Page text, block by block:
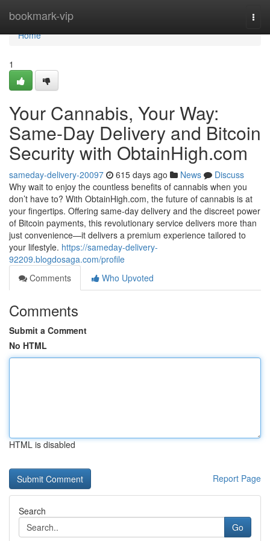
bookmark-vip
Home
Home
1
Your Cannabis, Your Way:
Same-Day Delivery and Bitcoin
Security with ObtainHigh.com
sameday-delivery-20097 615 days ago News
Discuss
Why wait to enjoy the countless benefits of cannabis when you
don’t have to? With ObtainHigh.com, the future of cannabis is at
your fingertips. Offering same-day delivery and the discreet power
of Bitcoin payments, this revolutionary service delivers more than
just convenience—it delivers a premium experience tailored to
your lifestyle. https://sameday-delivery-
92209.blogdosaga.com/profile
Comments
Who Upvoted
Comments
Submit a Comment
No HTML
HTML is disabled
Report Page
Search
Go